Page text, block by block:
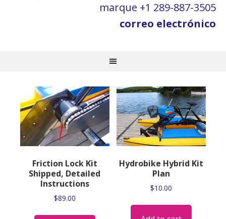
marque +1 289-887-3505
correo electrónico
Friction Lock Kit
Shipped, Detailed
Instructions
$89.00
Hydrobike Hybrid Kit
Plan
$10.00